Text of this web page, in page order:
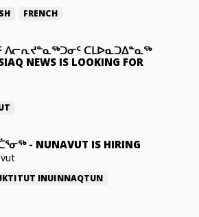
FRENCH
ᐱᓕᕆᔪᓐᓇᖅᑐᓂᑦ ᑕᒪᐅᓇᑐᐃᓐᓇᖅ
NEWS IS LOOKING FOR
- NUNAVUT IS HIRING
INUINNAQTUN